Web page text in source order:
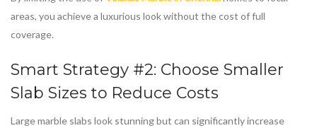
areas, you achieve a luxurious look without the cost of full
coverage.
Smart Strategy #2: Choose Smaller
Slab Sizes to Reduce Costs
Large marble slabs look stunning but can significantly increase